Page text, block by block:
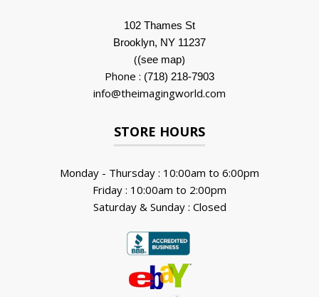
102 Thames St
Brooklyn, NY 11237
((see map)
Phone : (718) 218-7903
info@theimagingworld.com
STORE HOURS
Monday - Thursday : 10:00am to 6:00pm
Friday : 10:00am to 2:00pm
Saturday & Sunday : Closed